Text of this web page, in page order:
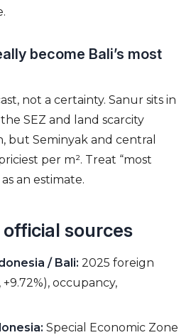
become Bali’s most
not a certainty. Sanur sits in
SEZ and land scarcity
but Seminyak and central
per m². Treat “most
an estimate.
sources
/ Bali: 2025 foreign
+9.72%), occupancy,
Special Economic Zone